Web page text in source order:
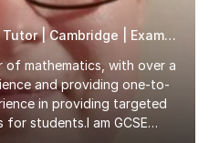
A-Level & GCSE Statistics Tutor | Cambridge | Examiner
of mathematics, with over a
and providing one-to-
in providing targeted
students.I am GCSE